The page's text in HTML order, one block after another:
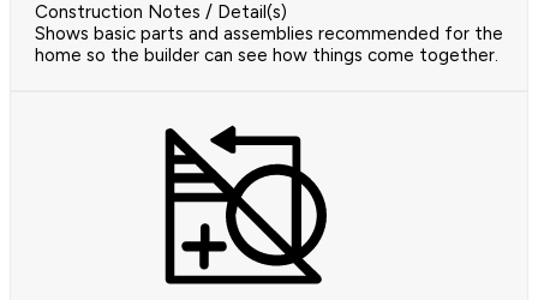
Construction Notes / Detail(s)
Shows basic parts and assemblies recommended for the
home so the builder can see how things come together.